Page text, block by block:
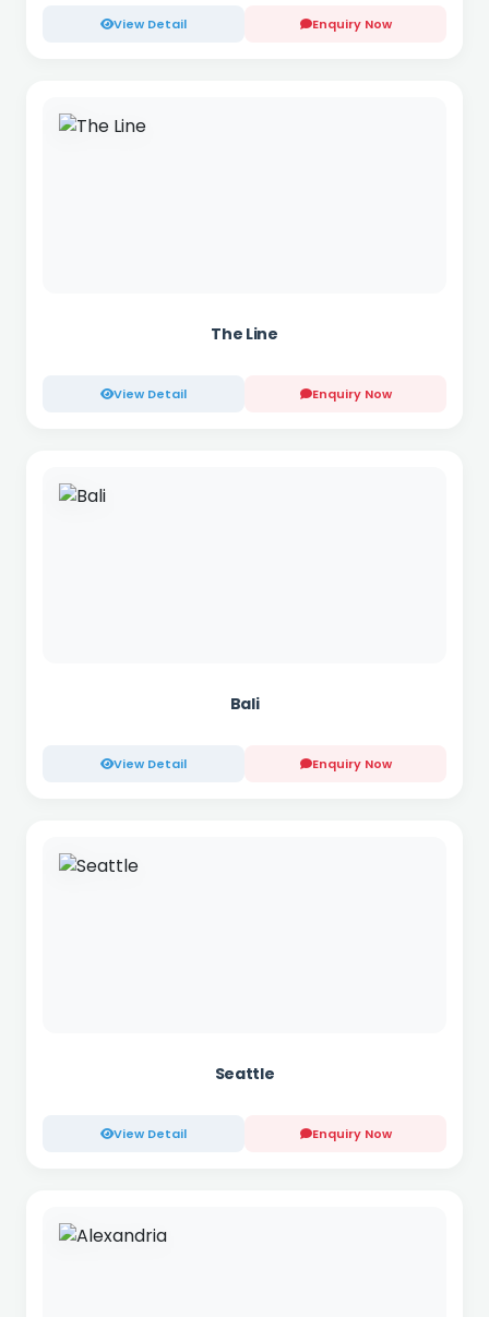
View Detail Enquiry Now
The Line
View Detail Enquiry Now
Bali
View Detail Enquiry Now
Seattle
View Detail Enquiry Now